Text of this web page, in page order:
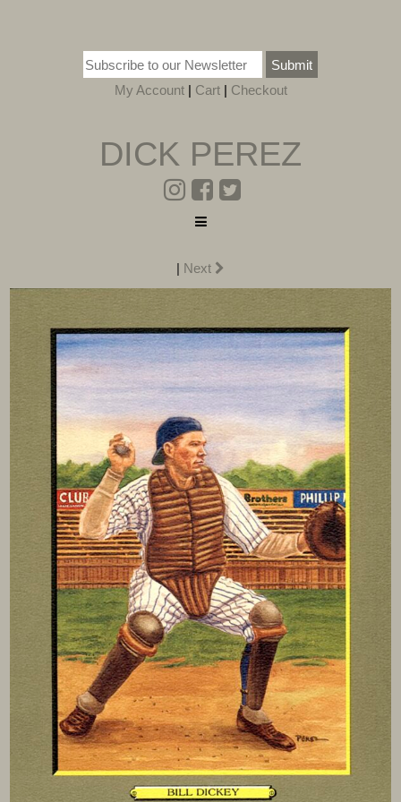
Submit
My Account| Cart| Checkout
DICK PEREZ
| Next